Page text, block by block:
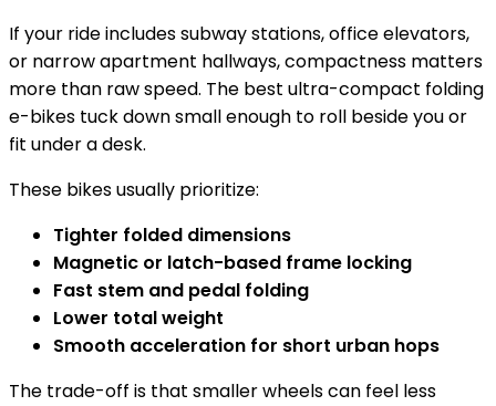
If your ride includes subway stations, office elevators,
or narrow apartment hallways, compactness matters
more than raw speed. The best ultra-compact folding
e-bikes tuck down small enough to roll beside you or
fit under a desk.
These bikes usually prioritize:
Tighter folded dimensions
Magnetic or latch-based frame locking
Fast stem and pedal folding
Lower total weight
Smooth acceleration for short urban hops
The trade-off is that smaller wheels can feel less